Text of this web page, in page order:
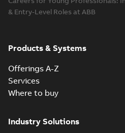
& Entry-Level Roles at ABB
Products & Systems
Offerings A-Z
Services
Where to buy
Industry Solutions